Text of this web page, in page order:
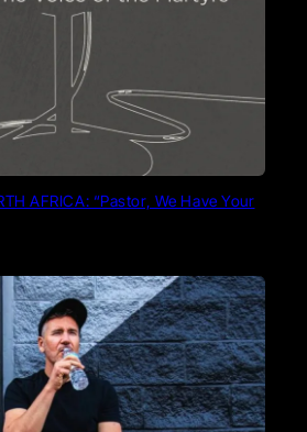
AFRICA: “Pastor, We Have Your